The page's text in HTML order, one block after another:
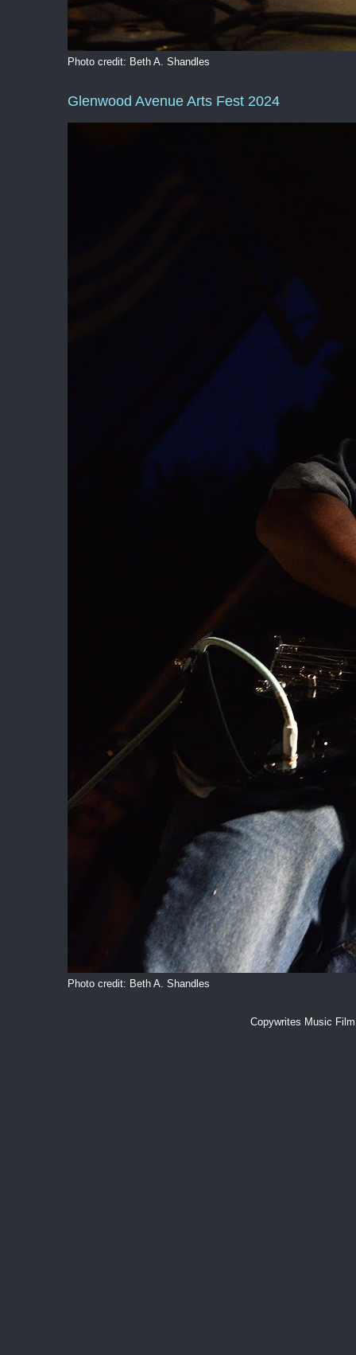
Photo credit: Beth A. Shandles
Glenwood Avenue Arts Fest 2024
Photo credit: Beth A. Shandles
Copywrites Music